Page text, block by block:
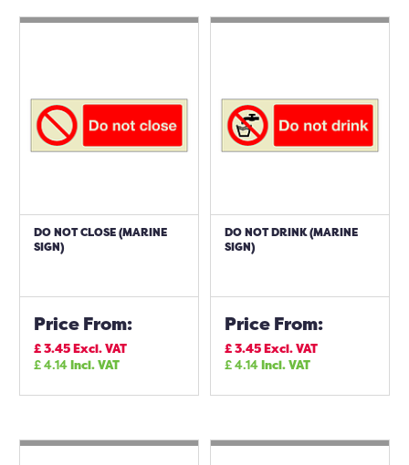
DO NOT CLOSE (MARINE
SIGN)
Price From:
£3.45Excl. VAT
£4.14Incl. VAT
DO NOT DRINK (MARINE
SIGN)
Price From:
£3.45Excl. VAT
£4.14Incl. VAT